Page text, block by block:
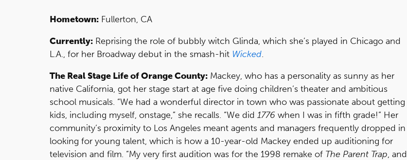
Hometown: Fullerton, CA
Currently: Reprising the role of bubbly witch Glinda, which she’s played in Chicago and
L.A., for her Broadway debut in the smash-hit Wicked.
The Real Stage Life of Orange County: Mackey, who has a personality as sunny as her
native California, got her stage start at age five doing children’s theater and ambitious
school musicals. “We had a wonderful director in town who was passionate about getting
kids, including myself, onstage,” she recalls. “We did 1776 when I was in fifth grade!” Her
community’s proximity to Los Angeles meant agents and managers frequently dropped in
looking for young talent, which is how a 10-year-old Mackey ended up auditioning for
television and film. “My very first audition was for the 1998 remake of The Parent Trap, and